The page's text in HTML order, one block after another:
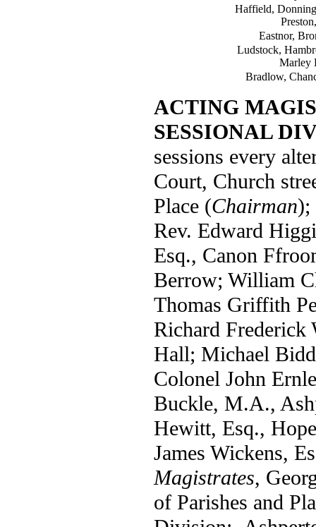
Haffield,
Eastnor,
Ludstock,
Marley
Bradlow,
ACTING
SESSIONAL
sessions every
Court, Church
Place (Chairman);
Rev. Edward
Esq., Canon
Berrow; William
Thomas Griffith
Richard Frederick
Hall; Michael
Colonel John
Buckle, M.A.,
Hewitt, Esq.,
James Wickens,
Magistrates,
of Parishes and